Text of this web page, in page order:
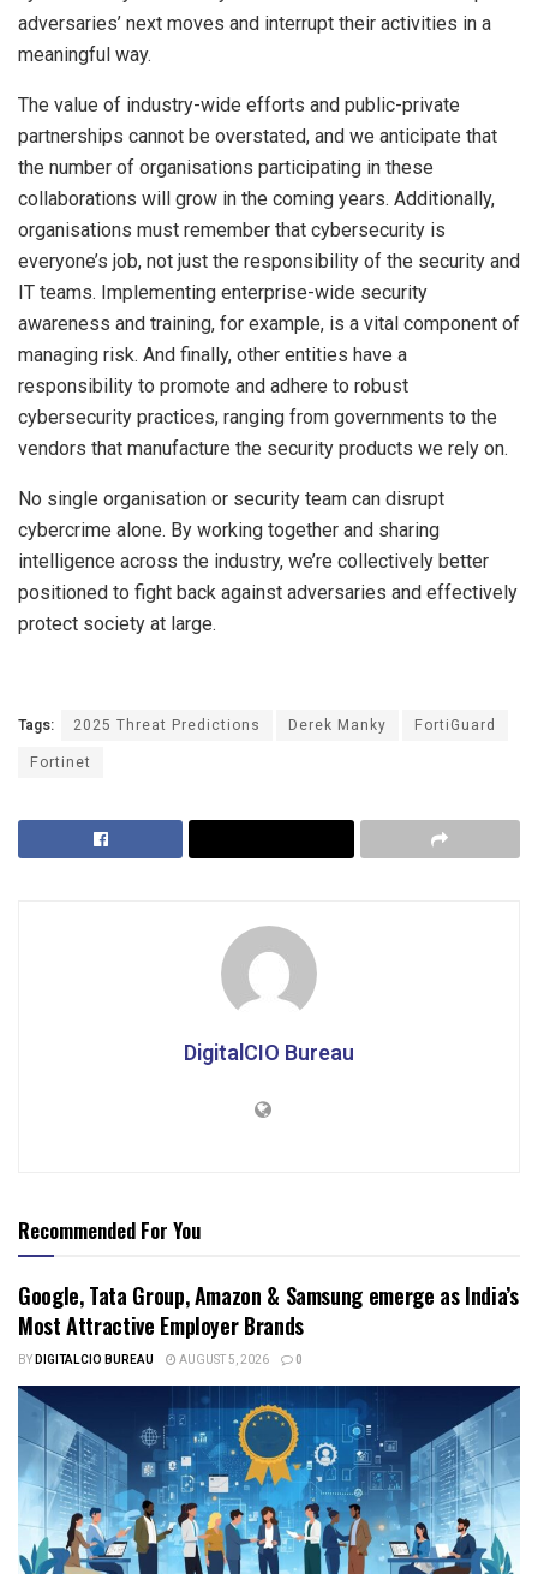
adversaries’ next moves and interrupt their activities in a
meaningful way.
The value of industry-wide efforts and public-private
partnerships cannot be overstated, and we anticipate that
the number of organisations participating in these
collaborations will grow in the coming years. Additionally,
organisations must remember that cybersecurity is
everyone’s job, not just the responsibility of the security and
IT teams. Implementing enterprise-wide security
awareness and training, for example, is a vital component of
managing risk. And finally, other entities have a
responsibility to promote and adhere to robust
cybersecurity practices, ranging from governments to the
vendors that manufacture the security products we rely on.
No single organisation or security team can disrupt
cybercrime alone. By working together and sharing
intelligence across the industry, we’re collectively better
positioned to fight back against adversaries and effectively
protect society at large.
Tags: 2025 Threat Predictions Derek Manky
FortiGuard
Fortinet
DigitalCIO Bureau
Recommended For You
Google, Tata Group, Amazon & Samsung emerge as India’s
Most Attractive Employer Brands
BYDIGITALCIO BUREAU AUGUST 5, 2026 0